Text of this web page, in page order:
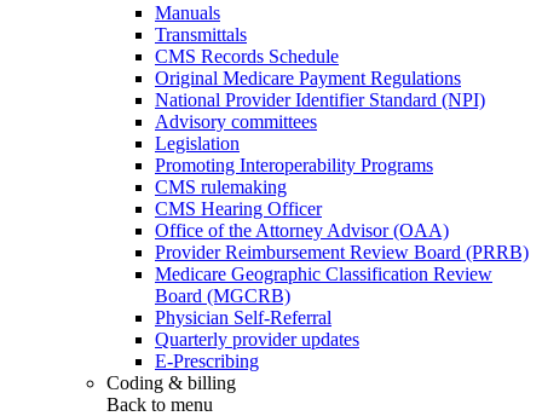
Manuals
Transmittals
CMS Records Schedule
Original Medicare Payment Regulations
National Provider Identifier Standard (NPI)
Advisory committees
Legislation
Promoting Interoperability Programs
CMS rulemaking
CMS Hearing Officer
Office of the Attorney Advisor (OAA)
Provider Reimbursement Review Board (PRRB)
Medicare Geographic Classification Review
Board (MGCRB)
Physician Self-Referral
Quarterly provider updates
E-Prescribing
Coding & billing
Back to menu